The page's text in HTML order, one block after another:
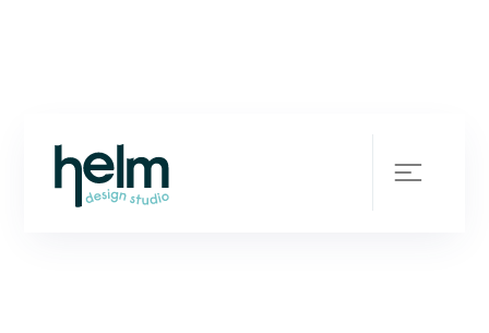
Your Brands Future -